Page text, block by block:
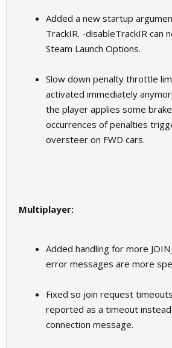
Added a new startup
TrackIR. -disableTrackIR can
Steam Launch Options.
Slow down penalty throttle
activated immediately
the player applies some
occurrences of penalties
oversteer on FWD cars.
Multiplayer:
Added handling for more
error messages are more
Fixed so join request
reported as a timeout
connection message.